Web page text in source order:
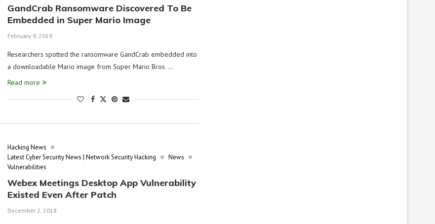
GandCrab Ransomware Discovered To Be
Embedded in Super Mario Image
February 9, 2019
Researchers spotted the ransomware GandCrab embedded into
a downloadable Mario image from Super Mario Bros. …
Read more
Hacking News
Latest Cyber Security News | Network Security Hacking
News
Vulnerabilities
Webex Meetings Desktop App Vulnerability
Existed Even After Patch
December 2, 2018